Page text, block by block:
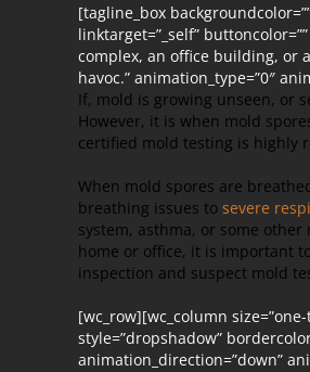
[tagline_box
linktarget=”_self”
complex, an office building, or
havoc.” animation_type=”0″
If, mold is growing unseen, or
However, it is when mold
certified mold testing is highly
When mold spores are
breathing issues to severe
system, asthma, or some
home or office, it is important
inspection and suspect mold
[wc_row][wc_column
style=”dropshadow”
animation_direction=”down”